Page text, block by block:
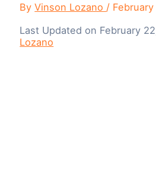
ByVinson Lozano /
Last Updated on February
Lozano